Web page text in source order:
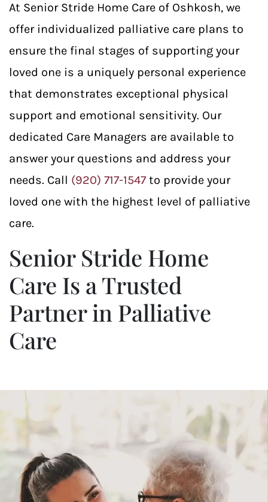
Senior Stride Home
Care Is a Trusted
Partner in Palliative
Care
At Senior Stride Home Care of Oshkosh, we
offer individualized palliative care plans to
ensure the final stages of supporting your
loved one is a uniquely personal experience
that demonstrates exceptional physical
support and emotional sensitivity. Our
dedicated Care Managers are available to
answer your questions and address your
needs. Call (920) 717-1547 to provide your
loved one with the highest level of palliative
care.